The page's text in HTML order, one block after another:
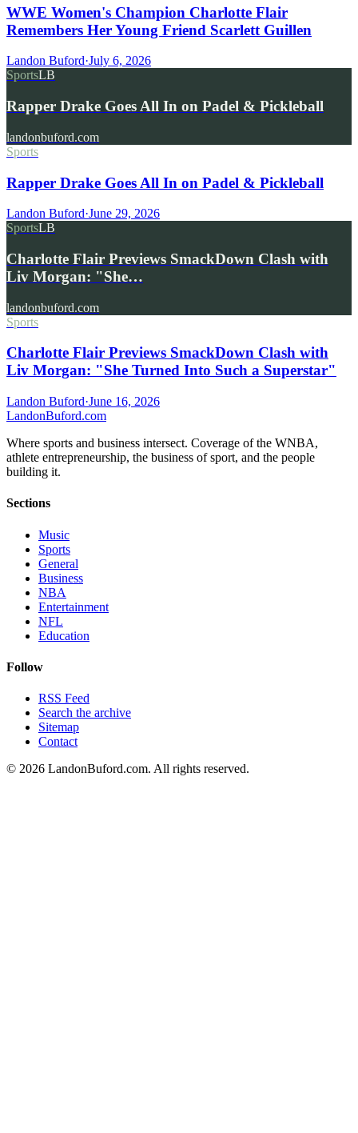
WWE Women's Champion Charlotte Flair
Remembers Her Young Friend Scarlett Guillen
Landon Buford·July 6, 2026
SportsLB
Rapper Drake Goes All In on Padel & Pickleball
landonbuford.com
Sports
Rapper Drake Goes All In on Padel & Pickleball
Landon Buford·June 29, 2026
SportsLB
Charlotte Flair Previews SmackDown Clash with
Liv Morgan: "She…
landonbuford.com
Sports
Charlotte Flair Previews SmackDown Clash with
Liv Morgan: "She Turned Into Such a Superstar"
Landon Buford·June 16, 2026
LandonBuford.com
Where sports and business intersect. Coverage of the WNBA,
athlete entrepreneurship, the business of sport, and the people
building it.
Sections
Music
Sports
General
Business
NBA
Entertainment
NFL
Education
Follow
RSS Feed
Search the archive
Sitemap
Contact
© 2026 LandonBuford.com. All rights reserved.